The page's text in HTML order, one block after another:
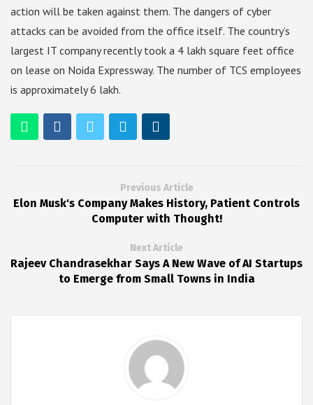
action will be taken against them. The dangers of cyber
attacks can be avoided from the office itself. The country’s
largest IT company recently took a 4 lakh square feet office
on lease on Noida Expressway. The number of TCS employees
is approximately 6 lakh.
Previous Article
Elon Musk's Company Makes History, Patient Controls
Computer with Thought!
Next Article
Rajeev Chandrasekhar Says A New Wave of AI Startups
to Emerge from Small Towns in India